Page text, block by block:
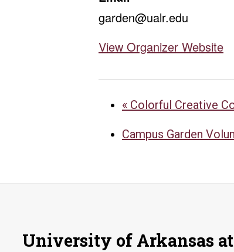
garden@ualr.edu
View Organizer Website
« Colorful Creative
Campus Garden
University of Arkansas